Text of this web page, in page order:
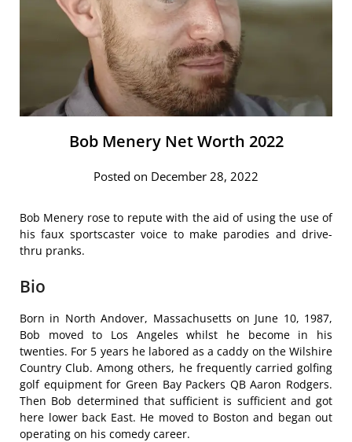
Bob Menery Net Worth 2022
Posted on December 28, 2022
Bob Menery rose to repute with the aid of using the use of
his faux sportscaster voice to make parodies and drive-
thru pranks.
Bio
Born in North Andover, Massachusetts on June 10, 1987,
Bob moved to Los Angeles whilst he become in his
twenties. For 5 years he labored as a caddy on the Wilshire
Country Club. Among others, he frequently carried golfing
golf equipment for Green Bay Packers QB Aaron Rodgers.
Then Bob determined that sufficient is sufficient and got
here lower back East. He moved to Boston and began out
operating on his comedy career.